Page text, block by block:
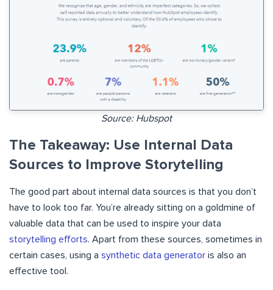
Source: Hubspot
The Takeaway: Use Internal Data
Sources to Improve Storytelling
The good part about internal data sources is that you don’t
have to look too far. You’re already sitting on a goldmine of
valuable data that can be used to inspire your data
storytelling efforts. Apart from these sources, sometimes in
certain cases, using a synthetic data generator is also an
effective tool.